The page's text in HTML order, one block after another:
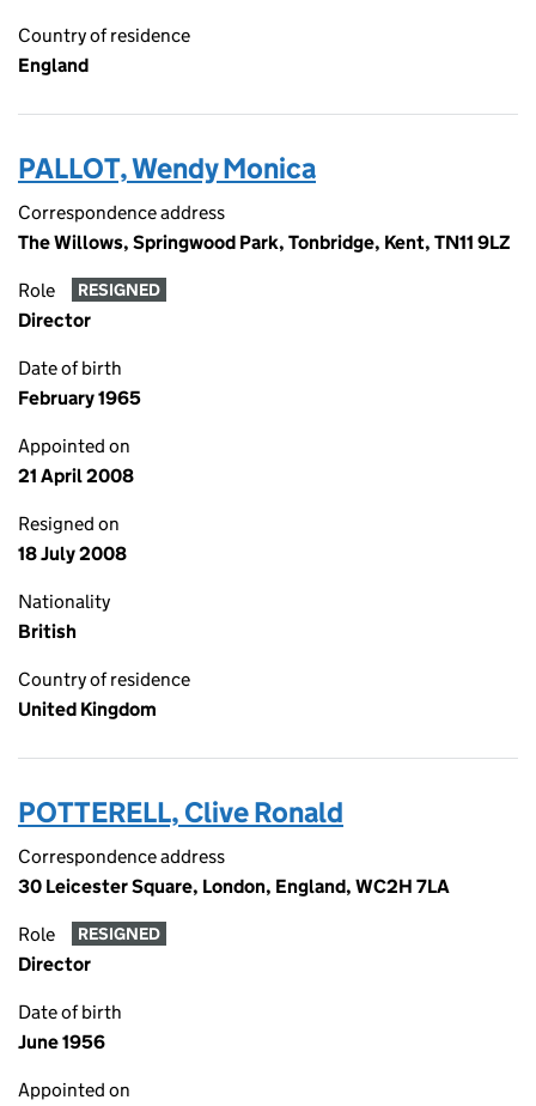
Country of residence
England
PALLOT, Wendy Monica
Correspondence address
The Willows, Springwood Park, Tonbridge, Kent, TN11 9LZ
Role RESIGNED
Director
Date of birth
February 1965
Appointed on
21 April 2008
Resigned on
18 July 2008
Nationality
British
Country of residence
United Kingdom
POTTERELL, Clive Ronald
Correspondence address
30 Leicester Square, London, England, WC2H 7LA
Role RESIGNED
Director
Date of birth
June 1956
Appointed on